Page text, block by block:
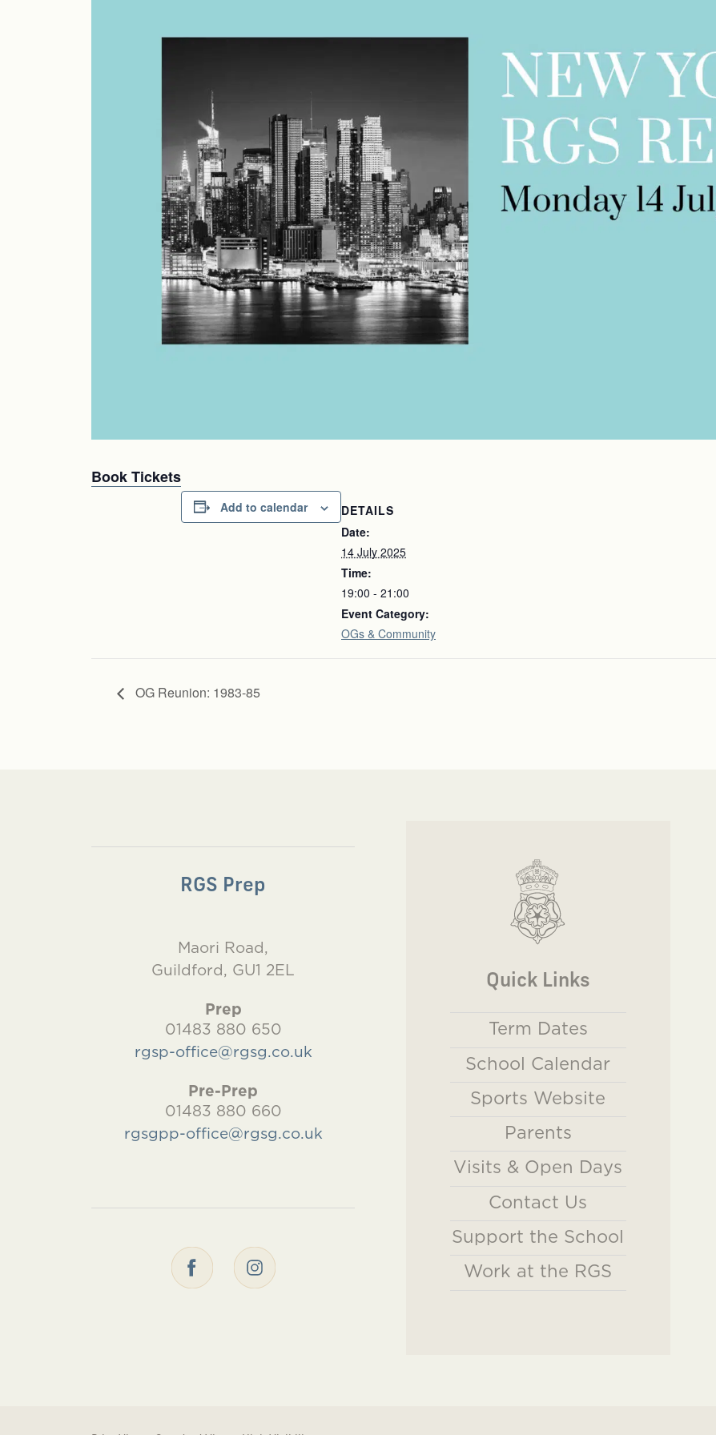
Book Tickets
Add to calendar
DETAILS
Date:
14 July 2025
Time:
19:00 - 21:00
Event Category:
OGs & Community
OG Reunion: 1983-85
Quick Links
Term Dates
School Calendar
Sports Website
Parents
Visits & Open Days
Contact Us
Support the School
Work at the RGS
RGS Prep
Maori Road,
Guildford, GU1 2EL
Prep
01483 880 650
rgsp-office@rgsg.co.uk
Pre-Prep
01483 880 660
rgsgpp-office@rgsg.co.uk